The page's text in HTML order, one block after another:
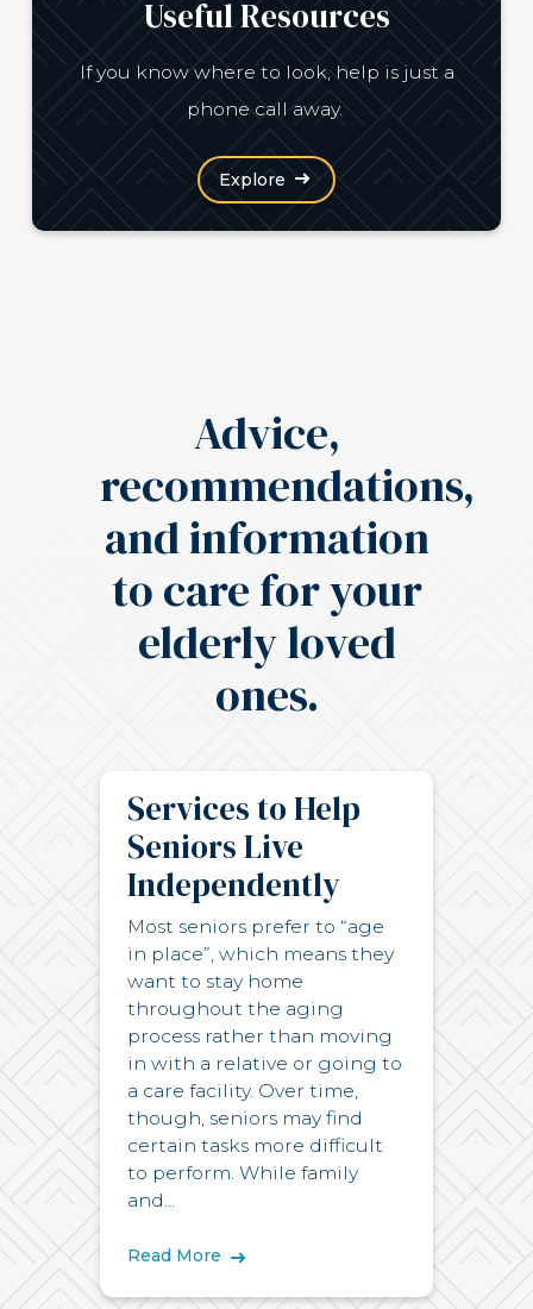
Useful Resources
If you know where to look, help is just a
phone call away.
Explore
Advice,
recommendations,
and information
to care for your
elderly loved
ones.
Services to Help
Seniors Live
Independently
Most seniors prefer to “age
in place”, which means they
want to stay home
throughout the aging
process rather than moving
in with a relative or going to
a care facility. Over time,
though, seniors may find
certain tasks more difficult
to perform. While family
and...
Read More